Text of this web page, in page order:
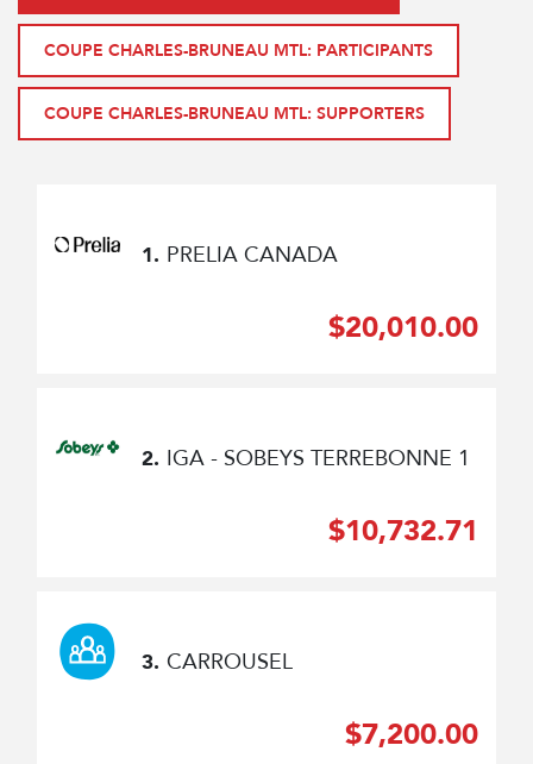
COUPE CHARLES-BRUNEAU MTL: PARTICIPANTS
COUPE CHARLES-BRUNEAU MTL: SUPPORTERS
1. PRELIA CANADA
$20,010.00
2. IGA - SOBEYS TERREBONNE 1
$10,732.71
3. CARROUSEL
$7,200.00